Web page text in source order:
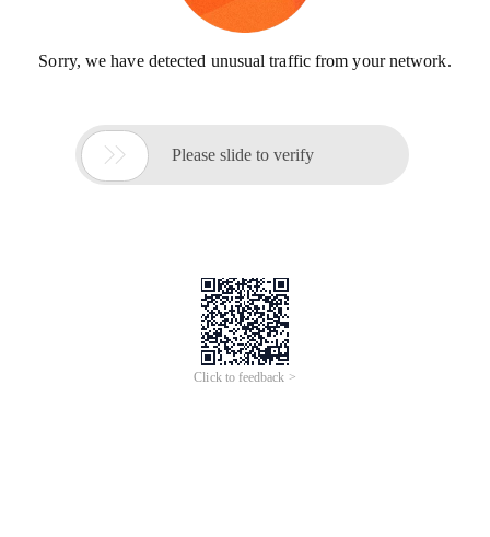
Sorry, we have detected unusual traffic from your network.
 Please slide to verify
Click to feedback >